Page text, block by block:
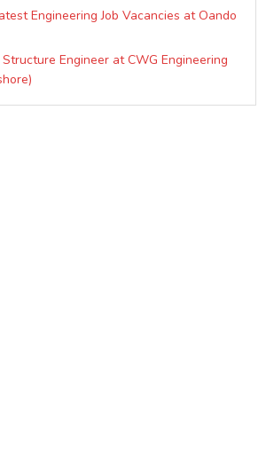
Engineering Job Vacancies at Oando
Engineer at CWG Engineering